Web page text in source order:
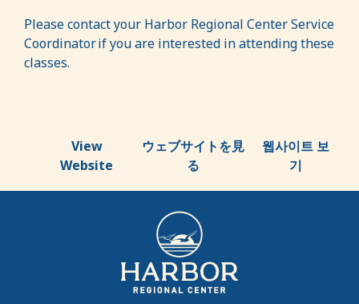
Please contact your Harbor Regional Center Service
Coordinator if you are interested in attending these
classes.
View
Website
ウェブサイトを見
る
웹사이트 보
기